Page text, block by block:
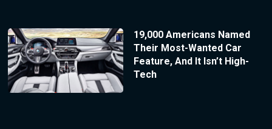
19,000 Americans Named
Their Most-Wanted Car
Feature, And It Isn’t High-
Tech